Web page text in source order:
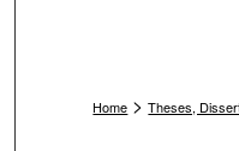
Home > Theses,